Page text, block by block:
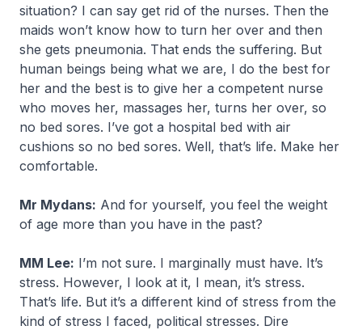
situation? I can say get rid of the nurses. Then the
maids won’t know how to turn her over and then
she gets pneumonia. That ends the suffering. But
human beings being what we are, I do the best for
her and the best is to give her a competent nurse
who moves her, massages her, turns her over, so
no bed sores. I’ve got a hospital bed with air
cushions so no bed sores. Well, that’s life. Make her
comfortable.
Mr Mydans: And for yourself, you feel the weight
of age more than you have in the past?
MM Lee: I’m not sure. I marginally must have. It’s
stress. However, I look at it, I mean, it’s stress.
That’s life. But it’s a different kind of stress from the
kind of stress I faced, political stresses. Dire